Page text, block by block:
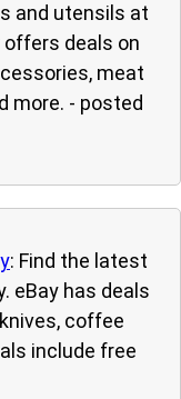
and utensils at
offers deals on
meat
more. - posted
: Find the latest
eBay has deals
coffee
include free